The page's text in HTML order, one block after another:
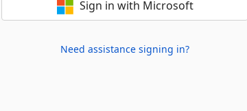
Sign in with Microsoft
Need assistance signing in?